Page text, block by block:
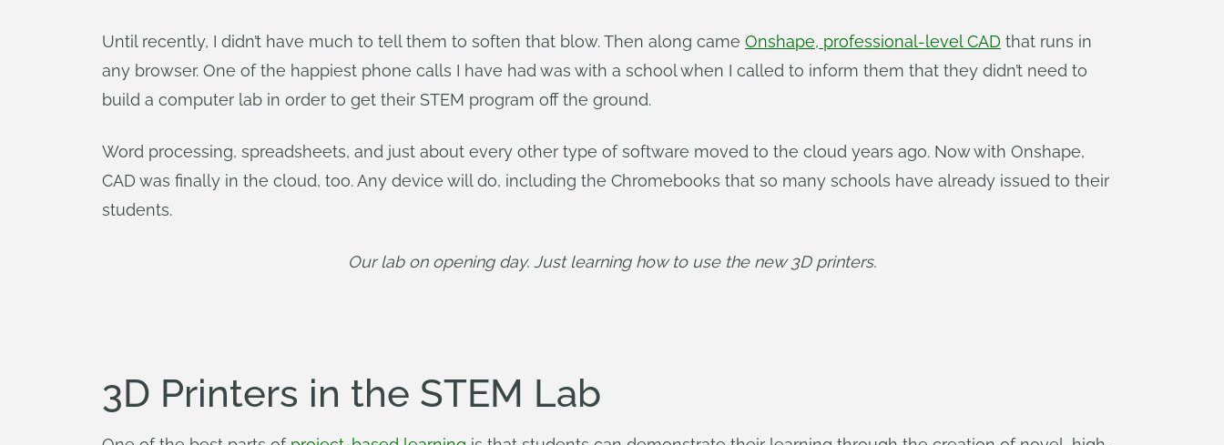
Until recently, I didn’t have much to tell them to soften that blow. Then along came Onshape, professional-level CAD that runs in
any browser. One of the happiest phone calls I have had was with a school when I called to inform them that they didn’t need to
build a computer lab in order to get their STEM program off the ground.
Word processing, spreadsheets, and just about every other type of software moved to the cloud years ago. Now with Onshape,
CAD was finally in the cloud, too. Any device will do, including the Chromebooks that so many schools have already issued to their
students.
Our lab on opening day. Just learning how to use the new 3D printers.
3D Printers in the STEM Lab